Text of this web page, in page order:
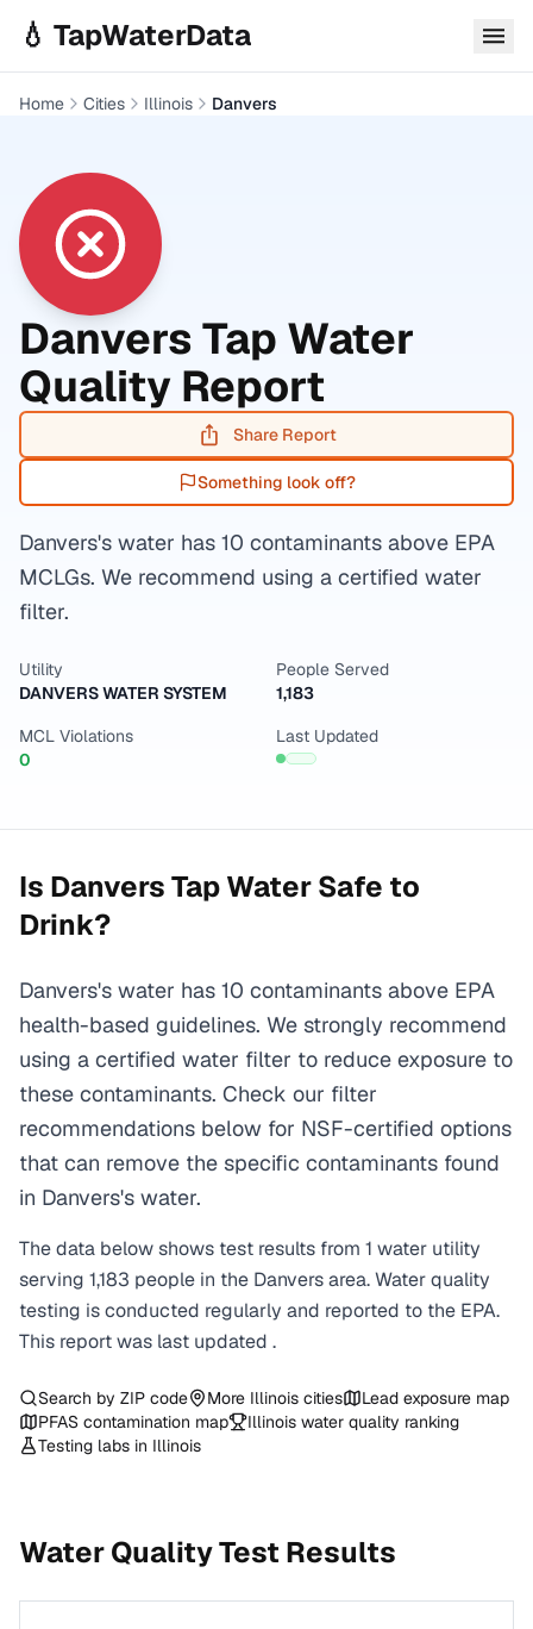
💧 TapWaterData
Home Cities Illinois Danvers
DanversTap Water
Quality Report
Share Report
Something look off?
Danvers's water has 10 contaminants above EPA
MCLGs. We recommend using a certified water
filter.
Utility
DANVERS WATER SYSTEM
People Served
1,183
MCL Violations
0
Last Updated
Is DanversTap Water Safe to
Drink?
Danvers's water has 10 contaminants above EPA
health-based guidelines. We strongly recommend
using a certified water filter to reduce exposure to
these contaminants. Check our filter
recommendations below for NSF-certified options
that can remove the specific contaminants found
in Danvers's water.
The data below shows test results from 1 water utility
serving 1,183 people in the Danversarea. Water quality
testing is conducted regularly and reported to the EPA.
This report was last updated .
Search by ZIP code More Illinois cities
Lead exposure map
PFAS contamination map
Illinois water quality ranking
Testing labs in Illinois
Water Quality Test Results